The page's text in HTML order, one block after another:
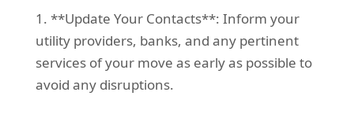
1. **Update Your Contacts**: Inform your
utility providers, banks, and any pertinent
services of your move as early as possible to
avoid any disruptions.